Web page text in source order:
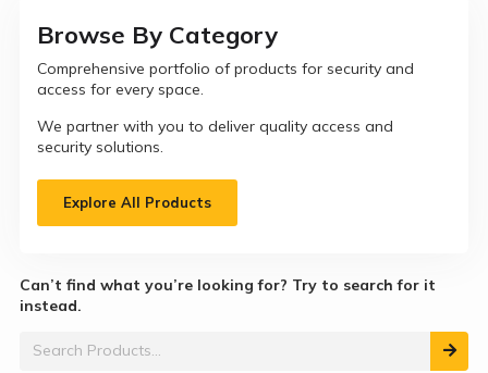
Browse By Category
Comprehensive portfolio of products for security and
access for every space.
We partner with you to deliver quality access and
security solutions.
Explore All Products
Can’t find what you’re looking for? Try to search for it
instead.